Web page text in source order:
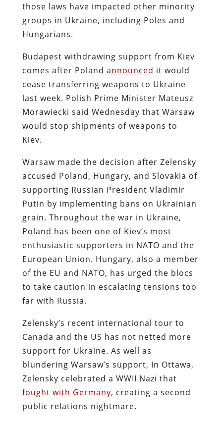
those laws have impacted other minority
groups in Ukraine, including Poles and
Hungarians.
Budapest withdrawing support from Kiev
comes after Poland announced it would
cease transferring weapons to Ukraine
last week. Polish Prime Minister Mateusz
Morawiecki said Wednesday that Warsaw
would stop shipments of weapons to
Kiev.
Warsaw made the decision after Zelensky
accused Poland, Hungary, and Slovakia of
supporting Russian President Vladimir
Putin by implementing bans on Ukrainian
grain. Throughout the war in Ukraine,
Poland has been one of Kiev’s most
enthusiastic supporters in NATO and the
European Union. Hungary, also a member
of the EU and NATO, has urged the blocs
to take caution in escalating tensions too
far with Russia.
Zelensky’s recent international tour to
Canada and the US has not netted more
support for Ukraine. As well as
blundering Warsaw’s support, In Ottawa,
Zelensky celebrated a WWII Nazi that
fought with Germany, creating a second
public relations nightmare.